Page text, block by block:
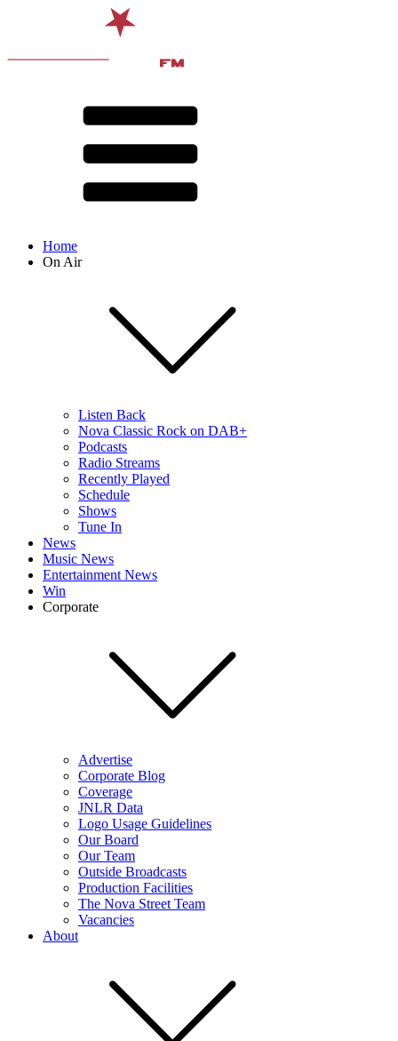
Home
On Air
Listen Back
Nova Classic Rock on DAB+
Podcasts
Radio Streams
Recently Played
Schedule
Shows
Tune In
News
Music News
Entertainment News
Win
Corporate
Advertise
Corporate Blog
Coverage
JNLR Data
Logo Usage Guidelines
Our Board
Our Team
Outside Broadcasts
Production Facilities
The Nova Street Team
Vacancies
About